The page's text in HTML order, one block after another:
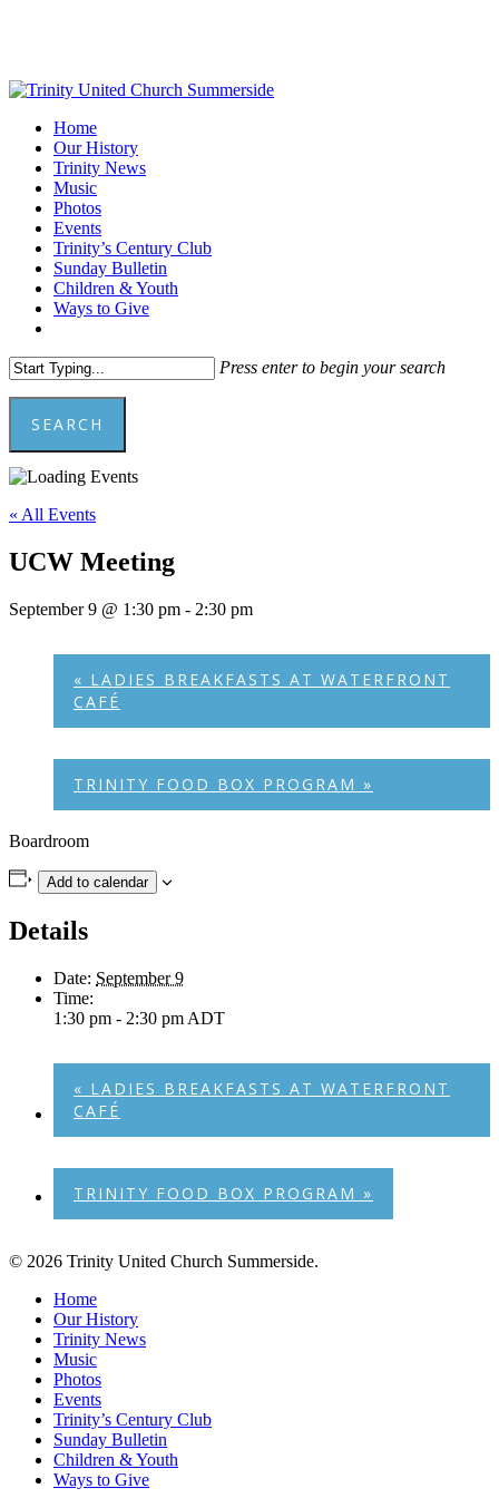
content
Menu
Home
Our History
Trinity News
Music
Photos
Events
Trinity’s Century Club
Sunday Bulletin
Children & Youth
Ways to Give
Press enter to begin your search
SEARCH
Close
« All Events
UCW Meeting
September 9 @ 1:30 pm - 2:30 pm
« LADIES BREAKFASTS AT WATERFRONT
CAFÉ
TRINITY FOOD BOX PROGRAM »
Boardroom
Add to calendar
Details
Date: September 9
Time:
1:30 pm - 2:30 pm ADT
« LADIES BREAKFASTS AT WATERFRONT
CAFÉ
TRINITY FOOD BOX PROGRAM »
© 2026 Trinity United Church Summerside.
Close
Menu
Home
Our History
Trinity News
Music
Photos
Events
Trinity’s Century Club
Sunday Bulletin
Children & Youth
Ways to Give